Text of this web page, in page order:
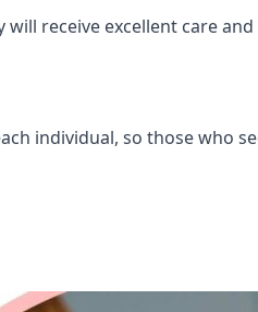
receive excellent care
individual, so those who